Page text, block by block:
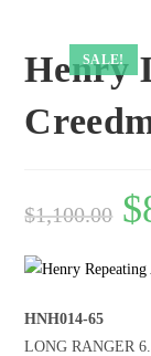
SALE!
Henry
$1,100.00 $
HNH014-65
LONG RANGER